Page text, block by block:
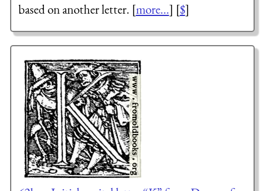
based on another letter. [more...] [$]